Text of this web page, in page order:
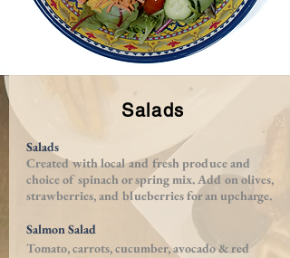
Salads
Salads
Created with local and fresh produce and
choice of spinach or spring mix. Add on olives,
strawberries, and blueberries for an upcharge.
Salmon Salad
Tomato, carrots, cucumber,avocado & red